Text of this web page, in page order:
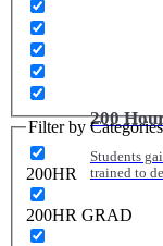
200
Students
trained to
Filter by Categories
200HR
200HR GRAD